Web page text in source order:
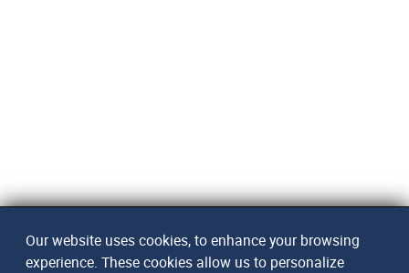
Our website uses cookies, to enhance your browsing
experience. These cookies allow us to personalize